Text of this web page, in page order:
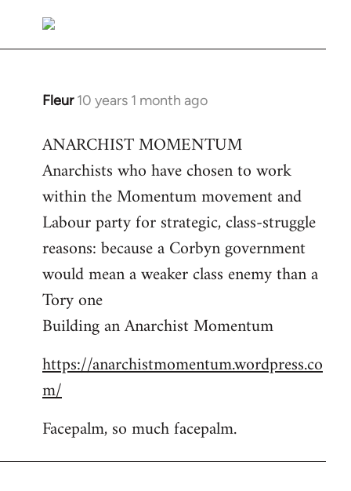
to
Welcome
libcom.org
Fleur 10 years 1 month ago
In
to
Welcome
libcom.org
ANARCHIST MOMENTUM
Anarchists who have chosen to work
within the Momentum movement and
Labour party for strategic, class-struggle
reasons: because a Corbyn government
would mean a weaker class enemy than a
Tory one
Building an Anarchist Momentum
https://anarchistmomentum.wordpress.co
m/
Facepalm, so much facepalm.